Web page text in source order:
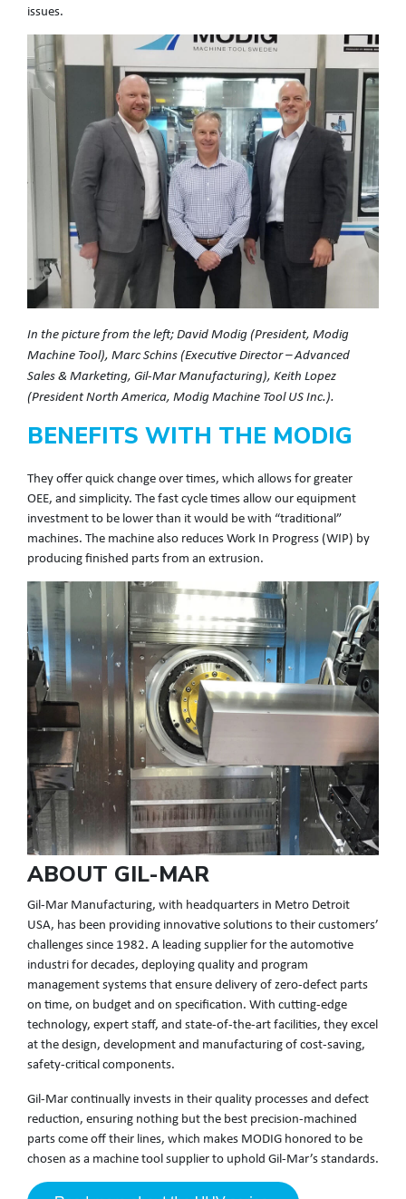
issues.
In the picture from the left; David Modig (President, Modig
Machine Tool), Marc Schins (Executive Director – Advanced
Sales & Marketing, Gil-Mar Manufacturing), Keith Lopez
(President North America, Modig Machine Tool US Inc.).
BENEFITS WITH THE MODIG
They offer quick change over times, which allows for greater
OEE, and simplicity. The fast cycle times allow our equipment
investment to be lower than it would be with “traditional”
machines. The machine also reduces Work In Progress (WIP) by
producing finished parts from an extrusion.
ABOUT GIL-MAR
Gil-Mar Manufacturing, with headquarters in Metro Detroit
USA, has been providing innovative solutions to their customers’
challenges since 1982. A leading supplier for the automotive
industri for decades, deploying quality and program
management systems that ensure delivery of zero-defect parts
on time, on budget and on specification. With cutting-edge
technology, expert staff, and state-of-the-art facilities, they excel
at the design, development and manufacturing of cost-saving,
safety-critical components.
Gil-Mar continually invests in their quality processes and defect
reduction, ensuring nothing but the best precision-machined
parts come off their lines, which makes MODIG honored to be
chosen as a machine tool supplier to uphold Gil-Mar’s standards.